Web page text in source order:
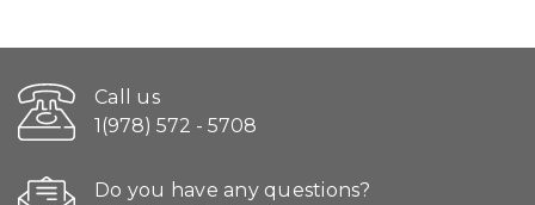
Call us
1(978) 572 - 5708
Do you have any questions?